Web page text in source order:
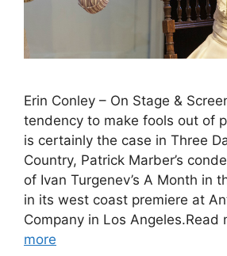
Erin Conley – On Stage &
tendency to make fools out of
is certainly the case in Three
Country, Patrick Marber’s
of Ivan Turgenev’s A Month in
in its west coast premiere at
Company in Los
more